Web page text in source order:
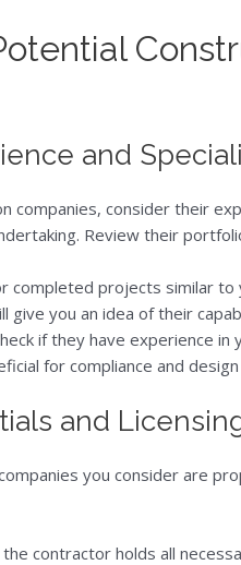
and
companies, consider their
Review their
completed projects similar
give you an idea of their
if they have experience
for compliance and
and
you consider are
contractor holds all